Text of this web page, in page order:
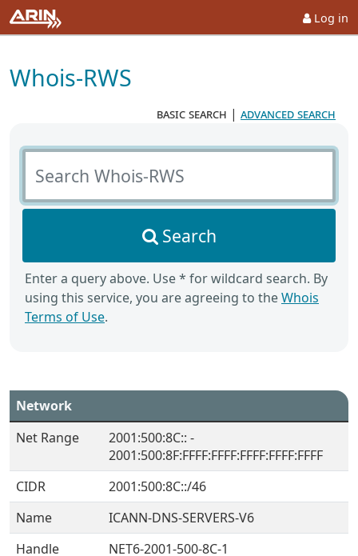
Log in
Whois-RWS
basic search | advanced search
Search Whois-RWS
Search
Enter a query above. Use * for wildcard search. By
using this service, you are agreeing to theWhois
Terms of Use.
Network
Net Range
2001:500:8C:: -
2001:500:8F:FFFF:FFFF:FFFF:FFFF:FFFF
CIDR
2001:500:8C::/46
Name
ICANN-DNS-SERVERS-V6
Handle
NET6-2001-500-8C-1